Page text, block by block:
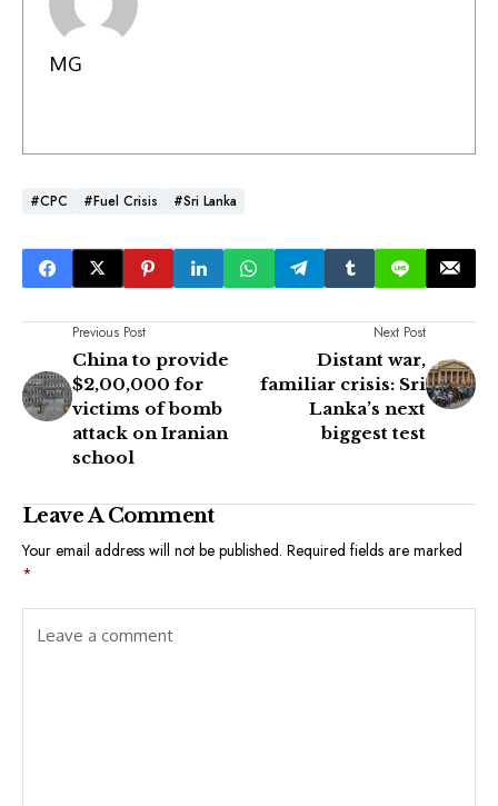
MG
#CPC #Fuel Crisis #Sri Lanka
Previous Post
China to provide
$2,00,000 for
victims of bomb
attack on Iranian
school
Next Post
Distant war,
familiar crisis: Sri
Lanka’s next
biggest test
Leave A Comment
Your email address will not be published. Required fields are marked
*